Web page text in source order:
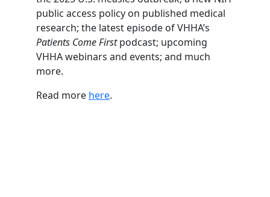
public access policy on published medical
research; the latest episode of VHHA’s
Patients Come Firstpodcast; upcoming
VHHA webinars and events; and much
more.
Read more here.